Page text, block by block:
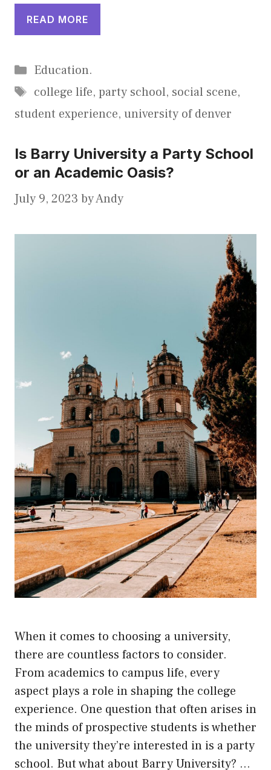
READ MORE
Categories
Education.
Tags
college life, party school, social scene,
student experience, university of denver
Is Barry University a Party School
or an Academic Oasis?
July 9, 2023 byAndy
When it comes to choosing a university,
there are countless factors to consider.
From academics to campus life, every
aspect plays a role in shaping the college
experience. One question that often arises in
the minds of prospective students is whether
the university they’re interested in is a party
school. But what about Barry University? …